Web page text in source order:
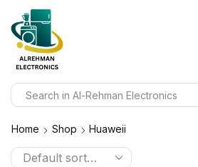
Home Shop Huaweii